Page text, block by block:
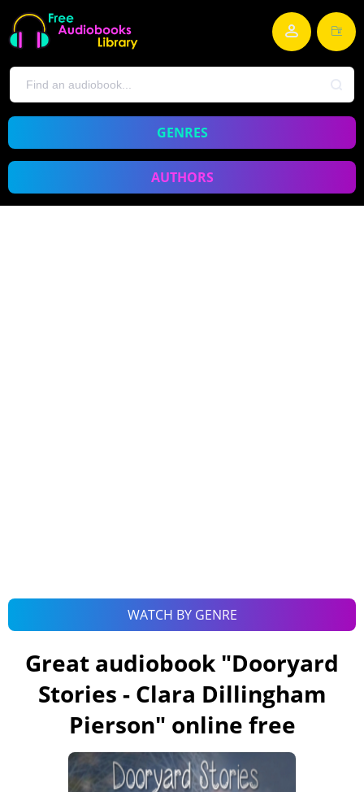
GENRES
AUTHORS
WATCH BY GENRE
Great audiobook "Dooryard
Stories - Clara Dillingham
Pierson" online free